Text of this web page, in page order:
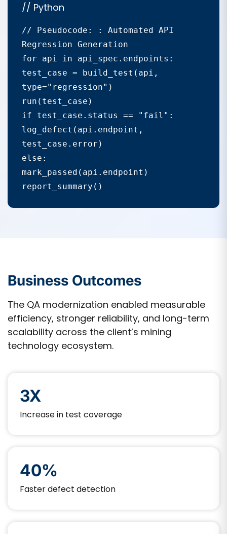
// Python
// Pseudocode: : Automated API
Regression Generation
for api in api_spec.endpoints:
test_case = build_test(api,
type="regression")
run(test_case)
if test_case.status == "fail":
log_defect(api.endpoint,
test_case.error)
else:
mark_passed(api.endpoint)
report_summary()
Business Outcomes
The QA modernization enabled measurable
efficiency, stronger reliability, and long-term
scalability across the client’s mining
technology ecosystem.
3X
Increase in test coverage
40%
Faster defect detection